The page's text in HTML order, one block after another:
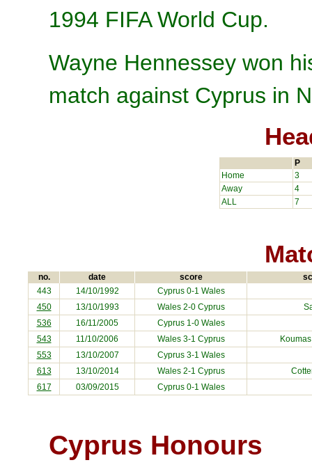
1994 FIFA World Cup.
Wayne Hennessey won
match against Cyprus in
P
Home
3
Away
4
ALL
7
no. date score
443 14/10/1992 Cyprus0-1 Wales
450
13/10/1993 Wales 2-0 Cyprus
536
16/11/2005 Cyprus1-0 Wales
543
11/10/2006 Wales 3-1 Cyprus
553
13/10/2007 Cyprus3-1 Wales
613
13/10/2014 Wales 2-1 Cyprus
617
03/09/2015 Cyprus0-1 Wales
Cyprus Honours